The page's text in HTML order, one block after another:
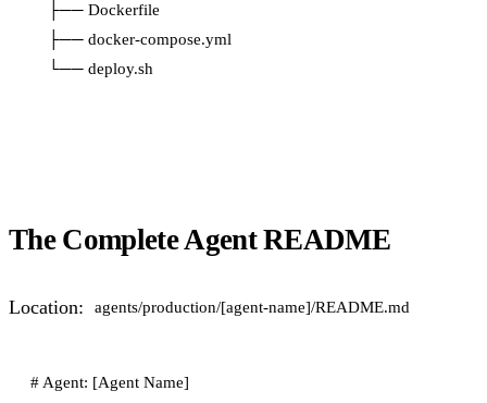
    ├── Dockerfile
    ├── docker-compose.yml
    └── deploy.sh
The Complete Agent README
Location: agents/production/[agent-name]/README.md
# Agent: [Agent Name]